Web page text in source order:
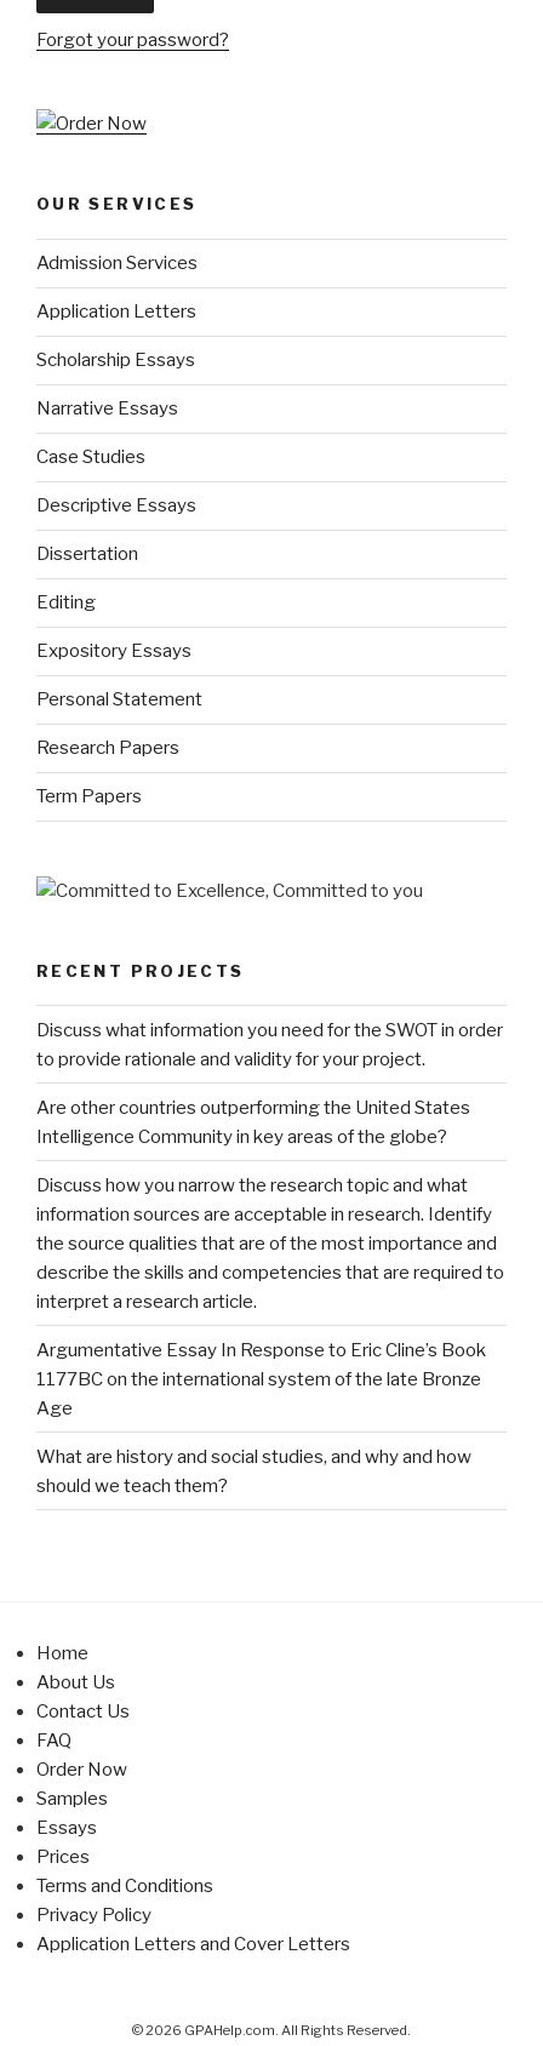
Forgot your password?
OUR SERVICES
Admission Services
Application Letters
Scholarship Essays
Narrative Essays
Case Studies
Descriptive Essays
Dissertation
Editing
Expository Essays
Personal Statement
Research Papers
Term Papers
RECENT PROJECTS
Discuss what information you need for the SWOT in order
to provide rationale and validity for your project.
Are other countries outperforming the United States
Intelligence Community in key areas of the globe?
Discuss how you narrow the research topic and what
information sources are acceptable in research. Identify
the source qualities that are of the most importance and
describe the skills and competencies that are required to
interpret a research article.
Argumentative Essay In Response to Eric Cline’s Book
1177BC on the international system of the late Bronze
Age
What are history and social studies, and why and how
should we teach them?
Home
About Us
Contact Us
FAQ
Order Now
Samples
Essays
Prices
Terms and Conditions
Privacy Policy
Application Letters and Cover Letters
© 2026 GPAHelp.com. All Rights Reserved.